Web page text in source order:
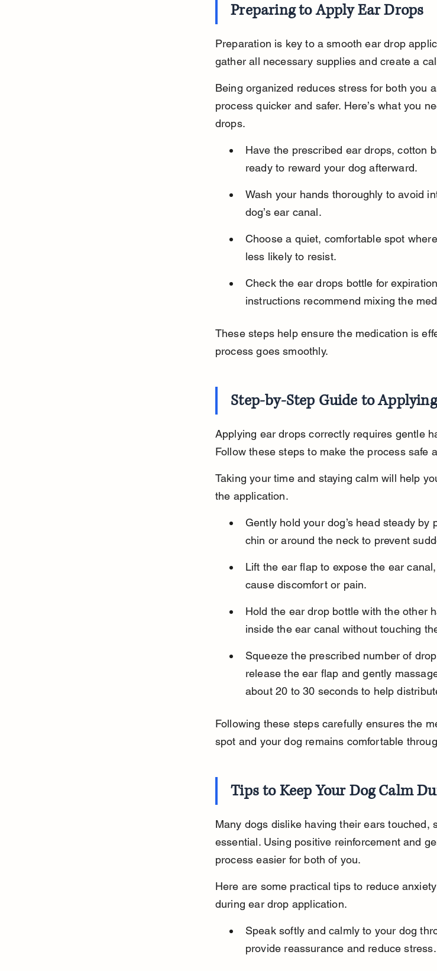
Preparing to Apply Ear Drops
Preparation is key to a smooth ear drop
gather all necessary supplies and create a
Being organized reduces stress for both you
process quicker and safer. Here’s what you
drops.
Have the prescribed ear drops, cotton
ready to reward your dog afterward.
Wash your hands thoroughly to avoid
dog’s ear canal.
Choose a quiet, comfortable spot
less likely to resist.
Check the ear drops bottle for
instructions recommend mixing the
These steps help ensure the medication is
process goes smoothly.
Step-by-Step Guide to
Applying ear drops correctly requires gentle
Follow these steps to make the process safe
Taking your time and staying calm will help
the application.
Gently hold your dog’s head steady by
chin or around the neck to prevent
Lift the ear flap to expose the ear
cause discomfort or pain.
Hold the ear drop bottle with the other
inside the ear canal without touching
Squeeze the prescribed number of
release the ear flap and gently
about 20 to 30 seconds to help
Following these steps carefully ensures the
spot and your dog remains comfortable
Tips to Keep Your Dog Calm
Many dogs dislike having their ears touched,
essential. Using positive reinforcement and
process easier for both of you.
Here are some practical tips to reduce
during ear drop application.
Speak softly and calmly to your dog
provide reassurance and reduce stress.